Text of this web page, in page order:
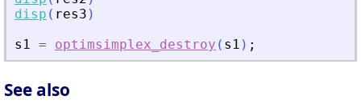
disp ( res3 )
s1 = optimsimplex_destroy ( s1 ) ;
See also